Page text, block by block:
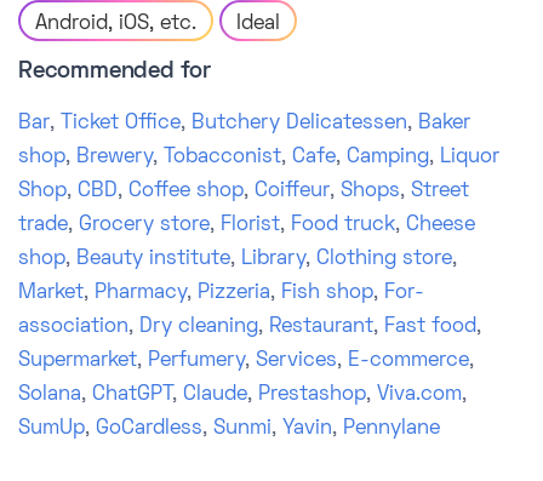
Android, iOS, etc. Ideal
Recommended for
Bar, Ticket Office, Butchery Delicatessen, Baker
shop, Brewery, Tobacconist, Cafe, Camping, Liquor
Shop, CBD, Coffee shop, Coiffeur, Shops, Street
trade, Grocery store, Florist, Food truck, Cheese
shop, Beauty institute, Library, Clothing store,
Market, Pharmacy, Pizzeria, Fish shop, For-
association, Dry cleaning, Restaurant, Fast food,
Supermarket, Perfumery, Services, E-commerce,
Solana, ChatGPT , Claude, Prestashop, Viva.com,
SumUp, GoCardless, Sunmi, Yavin, Pennylane